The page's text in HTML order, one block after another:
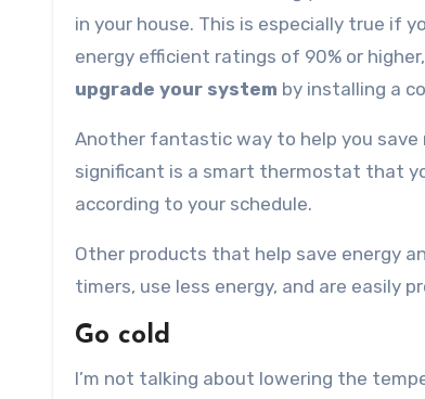
in your house. This is especially true if
energy efficient ratings of 90% or
upgrade your system by installing a
Another fantastic way to help you
significant is a smart thermostat that
according to your schedule.
Other products that help save energy
timers, use less energy, and are easily
Go cold
I’m not talking about lowering the